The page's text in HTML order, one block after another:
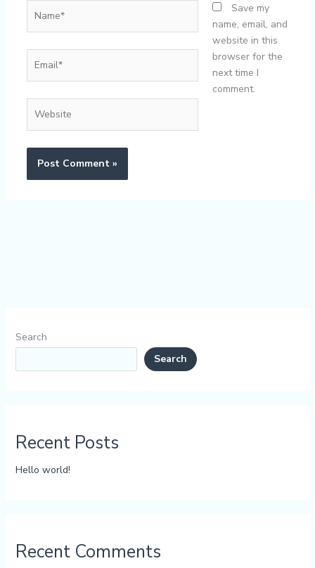
Save my
name, email, and
website in this
browser for the
next time I
comment.
Search
Search
Recent Posts
Hello world!
Recent Comments